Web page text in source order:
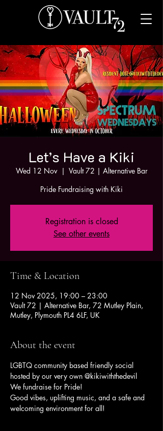
Let’s Have a Kiki
Wed 12 Nov
  |
Vault 72 | Alternative Bar
Pride Fundraising with Kiki
Registration is closed
See other events
Time & Location
12 Nov 2025, 19:00 – 23:00
Vault 72 | Alternative Bar, 72 Mutley Plain,
Mutley, Plymouth PL4 6LF, UK
About the event
LGBTQ community based friendly social
hosted by our very own @kikiwiththedevil
We fundraise for Pride!
Good vibes, uplifting music, and a safe and
welcoming environment for all!